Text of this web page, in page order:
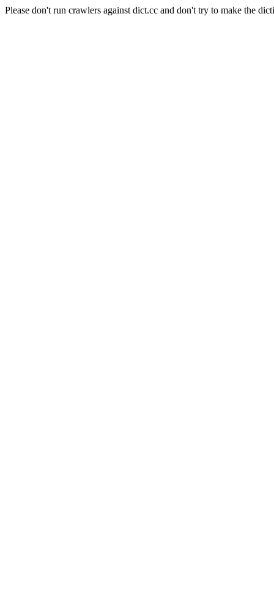
Please don't run crawlers against dict.cc and don't try to make the